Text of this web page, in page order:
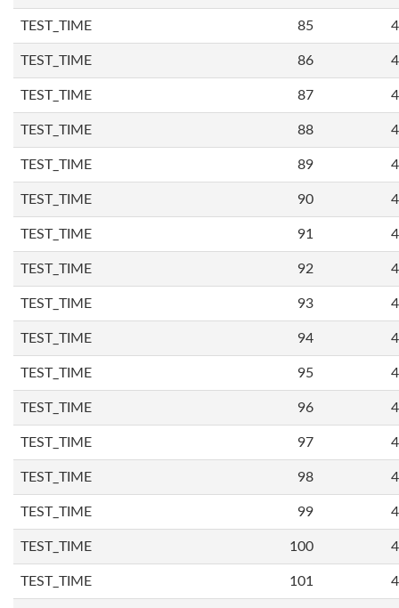
TEST_TIME 85
TEST_TIME 86
TEST_TIME 87
TEST_TIME 88
TEST_TIME 89
TEST_TIME 90
TEST_TIME 91
TEST_TIME 92
TEST_TIME 93
TEST_TIME 94
TEST_TIME 95
TEST_TIME 96
TEST_TIME 97
TEST_TIME 98
TEST_TIME 99
TEST_TIME 100
TEST_TIME 101